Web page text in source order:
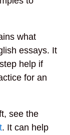
what
essays. It
help if
for an
see the
. It can help